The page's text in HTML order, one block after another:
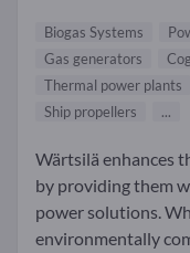
Biogas Systems
Gas generators
Thermal power plants
Ship propellers
...
Wärtsilä enhances
by providing them
power solutions.
environmentally